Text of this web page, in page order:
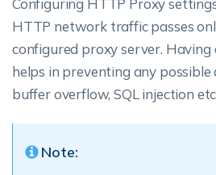
Configuring HTTP Proxy
HTTP network traffic passes
configured proxy server.
helps in preventing any possible
buffer overflow, SQL injection
Note: